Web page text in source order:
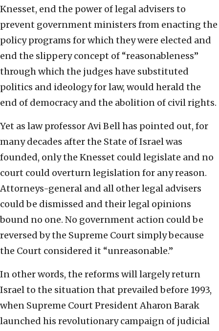
Knesset, end the power of legal advisers to
prevent government ministers from enacting the
policy programs for which they were elected and
end the slippery concept of “reasonableness”
through which the judges have substituted
politics and ideology for law, would herald the
end of democracy and the abolition of civil rights.
Yet as law professor Avi Bell has pointed out, for
many decades after the State of Israel was
founded, only the Knesset could legislate and no
court could overturn legislation for any reason.
Attorneys-general and all other legal advisers
could be dismissed and their legal opinions
bound no one. No government action could be
reversed by the Supreme Court simply because
the Court considered it “unreasonable.”
In other words, the reforms will largely return
Israel to the situation that prevailed before 1993,
when Supreme Court President Aharon Barak
launched his revolutionary campaign of judicial